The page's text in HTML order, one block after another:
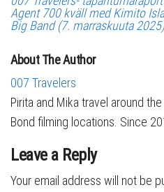
Agent 700 kväll med Kimito
Big Band (7. marraskuuta 2025)
About The Author
007 Travelers
Pirita and Mika travel around
Bond filming locations. Since
Leave a Reply
Your email address will not be